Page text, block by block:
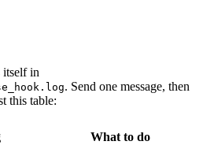
itself in
. Send one message, then
this table:
What to do